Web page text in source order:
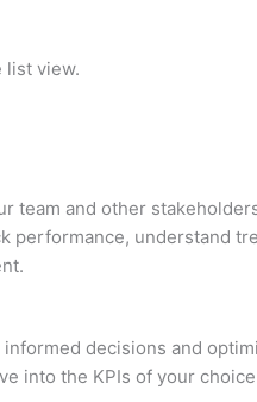
list view.
and other
understand
decisions and
into the KPIs of your